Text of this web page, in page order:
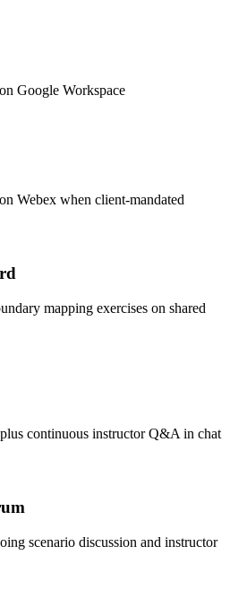
Google Workspace
Webex when client-mandated
mapping exercises on shared
continuous instructor Q&A in chat
scenario discussion and instructor